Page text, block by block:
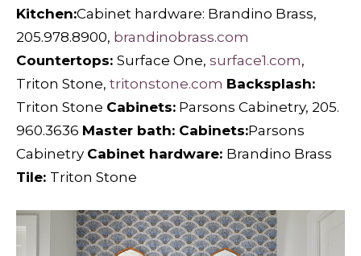
Kitchen:Cabinet hardware: Brandino Brass,
205.978.8900, brandinobrass.com
Countertops: Surface One, surface1.com,
Triton Stone, tritonstone.com Backsplash:
Triton Stone Cabinets: Parsons Cabinetry, 205.
960.3636 Master bath: Cabinets:Parsons
Cabinetry Cabinet hardware: Brandino Brass
Tile: Triton Stone